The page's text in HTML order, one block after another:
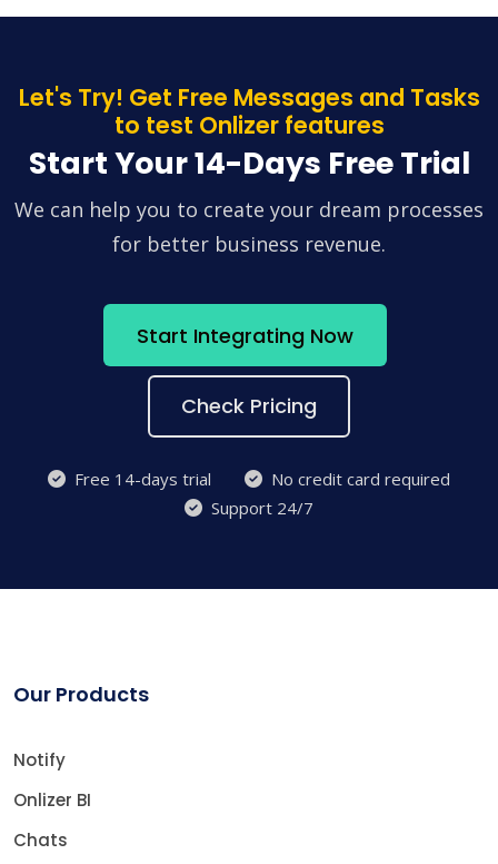
Let's Try! Get Free Messages and Tasks
to test Onlizer features
Start Your 14-Days Free Trial
We can help you to create your dream processes
for better business revenue.
Start Integrating Now
Check Pricing
Free 14-days trial
No credit card required
Support 24/7
Our Products
Notify
Onlizer BI
Chats